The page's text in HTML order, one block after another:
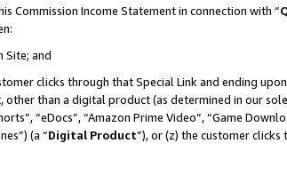
Commission Income Statement in connection with “
Site; and
clicks through that Special Link and ending
than a digital product (as determined in our
“eDocs”, “Amazon Prime Video”, “Game
(a “Digital Product”), or (z) the customer